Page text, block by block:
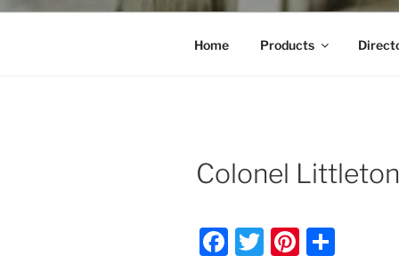
Home Products
Colonel
F
T
Pi